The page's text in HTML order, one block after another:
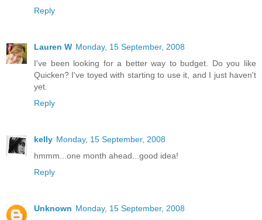
Reply
Lauren W Monday, 15 September, 2008
I've been looking for a better way to budget. Do you like
Quicken? I've toyed with starting to use it, and I just haven't
yet.
Reply
kelly Monday, 15 September, 2008
hmmm...one month ahead...good idea!
Reply
Unknown Monday, 15 September, 2008